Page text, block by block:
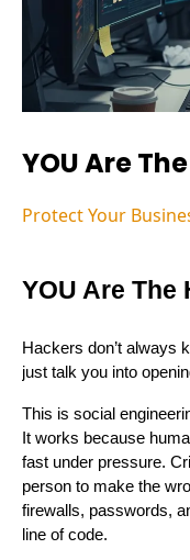
YOU Are
Protect Your
YOU Are The
Hackers don’t always
just talk you into
This is social
It works because
fast under pressure.
person to make the
firewalls, passwords,
line of code.